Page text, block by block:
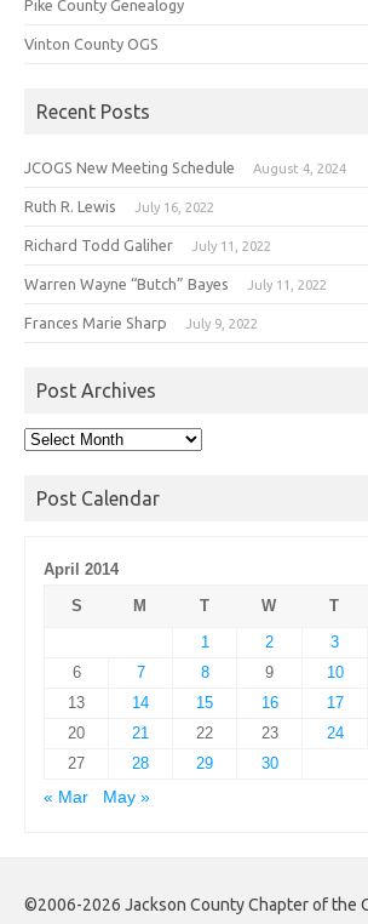
Pike County Genealogy
Vinton County OGS
Recent Posts
JCOGS New Meeting Schedule August 4, 2024
Ruth R. Lewis July 16, 2022
Richard Todd Galiher July 11, 2022
Warren Wayne “Butch” Bayes July 11, 2022
Frances Marie Sharp July 9, 2022
Post Archives
Post
Post Calendar
April 2014
S
M T W T
1
2 3
6
7 8 9 10
13
14 15 16 17
20
21 22 23 24
27
28 29
30
« Mar
May »
©2006-2026 Jackson County Chapter of the